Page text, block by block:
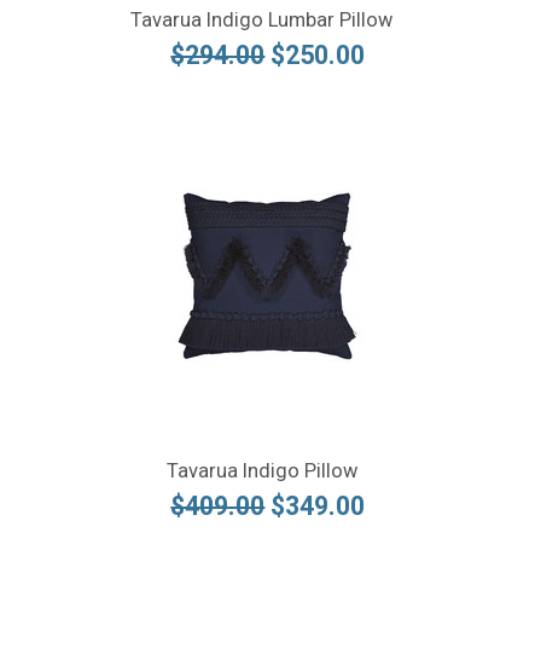
Tavarua Indigo Lumbar Pillow
$294.00 $250.00
Tavarua Indigo Pillow
$409.00 $349.00